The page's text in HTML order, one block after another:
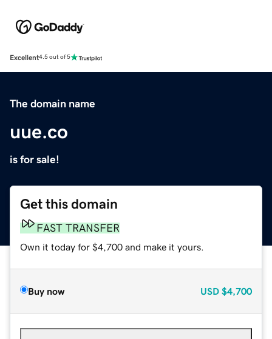
Excellent4.5 out of 5
The domain name
uue.co
is for sale!
Get this domain
FAST TRANSFER
Own it today for $4,700 and make it yours.
Buy now USD $4,700